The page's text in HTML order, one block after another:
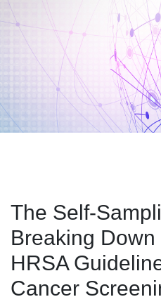
The Self-
Breaking
HRSA
Cancer